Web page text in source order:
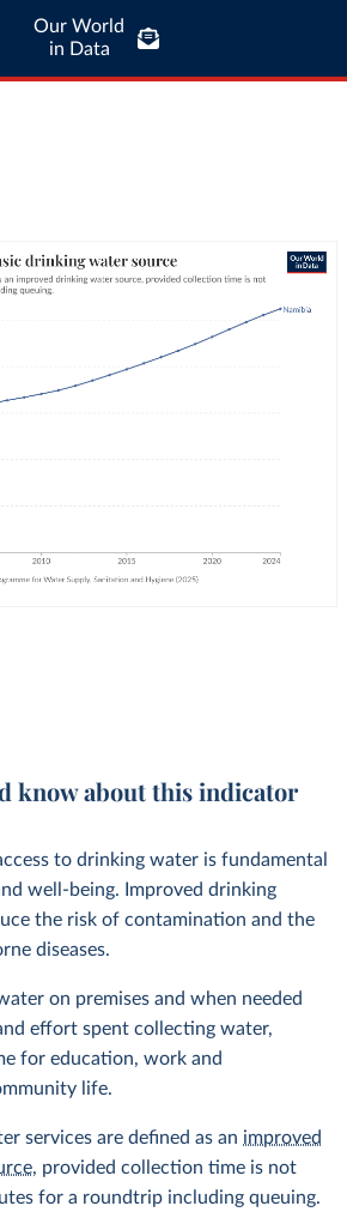
Our World
in Data
know about this indicator
to drinking water is fundamental
well-being. Improved drinking
the risk of contamination and the
diseases.
on premises and when needed
effort spent collecting water,
for education, work and
life.
services are defined as an improved
, provided collection time is not
for a roundtrip including queuing.